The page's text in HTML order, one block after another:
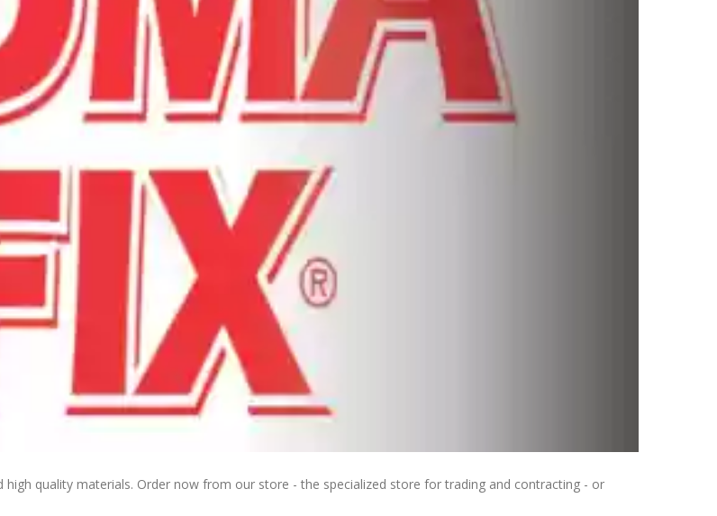
quality materials. Order now from our store - the specialized store for trading and contracting - or